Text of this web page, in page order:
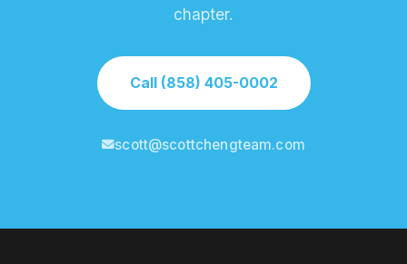
chapter.
Call (858) 405-0002
scott@scottchengteam.com